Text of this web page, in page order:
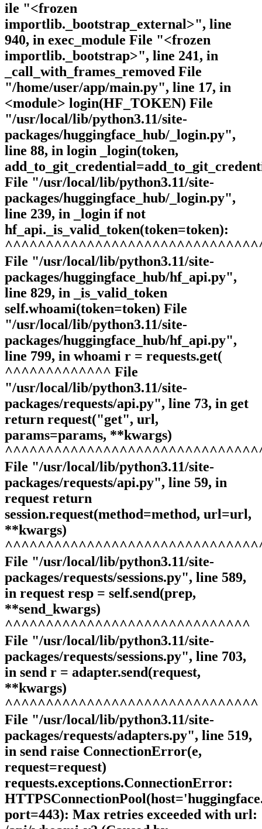
ile "<frozen
importlib._bootstrap_external>", line
940, in exec_module File "<frozen
importlib._bootstrap>", line 241, in
_call_with_frames_removed File
"/home/user/app/main.py", line 17, in
<module> login(HF_TOKEN) File
"/usr/local/lib/python3.11/site-
packages/huggingface_hub/_login.py",
line 88, in login _login(token,
File "/usr/local/lib/python3.11/site-
packages/huggingface_hub/_login.py",
line 239, in _login if not
hf_api._is_valid_token(token=token):
File "/usr/local/lib/python3.11/site-
packages/huggingface_hub/hf_api.py",
line 829, in _is_valid_token
self.whoami(token=token) File
"/usr/local/lib/python3.11/site-
packages/huggingface_hub/hf_api.py",
line 799, in whoami r = requests.get(
^^^^^^^^^^^^^ File
"/usr/local/lib/python3.11/site-
packages/requests/api.py", line 73, in get
return request("get", url,
params=params, **kwargs)
File "/usr/local/lib/python3.11/site-
packages/requests/api.py", line 59, in
request return
session.request(method=method, url=url,
**kwargs)
File "/usr/local/lib/python3.11/site-
packages/requests/sessions.py", line 589,
in request resp = self.send(prep,
**send_kwargs)
^^^^^^^^^^^^^^^^^^^^^^^^^^^^^^
File "/usr/local/lib/python3.11/site-
packages/requests/sessions.py", line 703,
in send r = adapter.send(request,
**kwargs)
^^^^^^^^^^^^^^^^^^^^^^^^^^^^^^^
File "/usr/local/lib/python3.11/site-
packages/requests/adapters.py", line 519,
in send raise ConnectionError(e,
request=request)
requests.exceptions.ConnectionError:
port=443): Max retries exceeded with url: